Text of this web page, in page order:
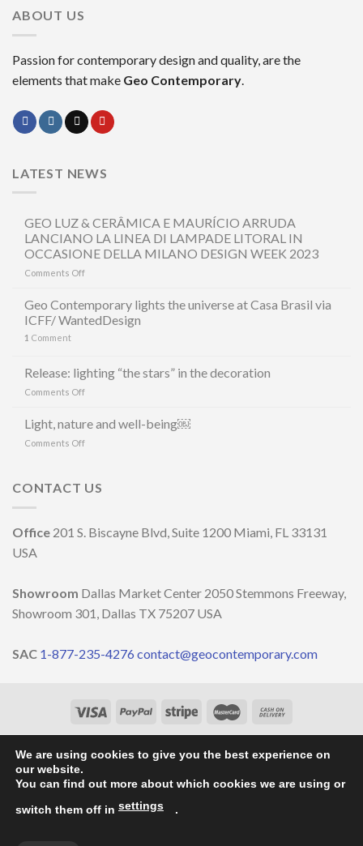
ABOUT US
Passion for contemporary design and quality, are the
elements that make Geo Contemporary
LATEST NEWS
GEO LUZ & CERÂMICA E MAURÍCIO ARRUDA
LANCIANO LA LINEA DI LAMPADE LITORAL IN
OCCASIONE DELLA MILANO DESIGN WEEK 2023
Comments Offon
CERÂMICA
ARRUDA
LANCIANO
DI
DELLA
WEEK
Geo Contemporary lights the universe at Casa Brasil via
ICFF/ WantedDesign
1 Comment
Release: lighting “the stars” in the decoration
Comments Offon
lighting
decoration
Light, nature and well-being￼
Comments Offon
and
CONTACT US
Office 201 S. Biscayne Blvd, Suite 1200 Miami, FL 33131
USA
Showroom Dallas Market Center 2050 Stemmons Freeway,
Showroom 301, Dallas TX 75207 USA
SAC 1-877-235-4276 contact@geocontemporary.com
OUR NEWS
CONTACT
Copyright 2026 ©
We are using cookies to give you the best experience on
our website.
You can find out more about which cookies we are using or
switch them off in settings .